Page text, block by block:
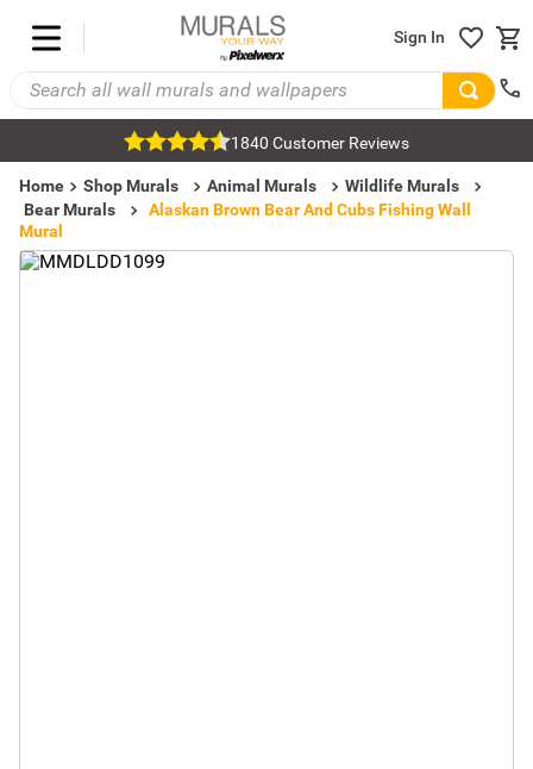
Sign In
1840 Customer Reviews
Home Shop Murals Animal Murals
Wildlife Murals
Bear Murals
Alaskan Brown Bear And Cubs Fishing Wall
Mural